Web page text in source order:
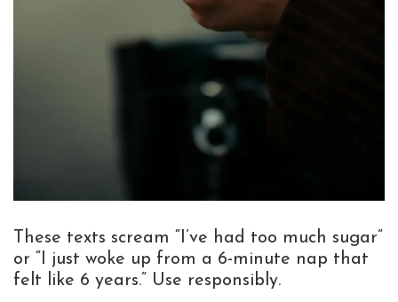
These texts scream “I’ve had too much sugar”
or “I just woke up from a 6-minute nap that
felt like 6 years.” Use responsibly.